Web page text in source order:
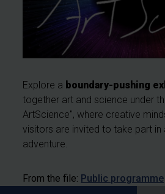
Explore a boundary-pushing
together art and science under
ArtScience", where creative
visitors are invited to take part in
adventure.
From the file: Public programme